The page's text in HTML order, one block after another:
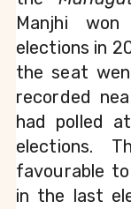
Manjhi
elections in
the seat
recorded
had polled
elections.
favourable
in the last